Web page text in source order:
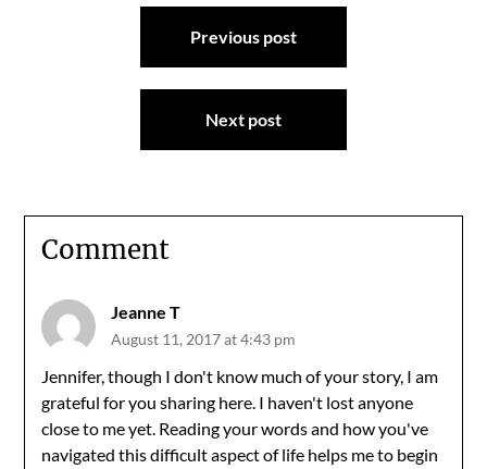
Previous post
Next post
Comment
Jeanne T
August 11, 2017 at 4:43 pm
Jennifer, though I don't know much of your story, I am
grateful for you sharing here. I haven't lost anyone
close to me yet. Reading your words and how you've
navigated this difficult aspect of life helps me to begin